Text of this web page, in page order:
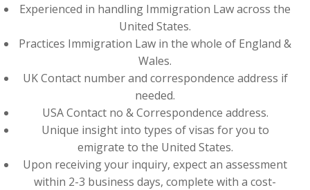
Experienced in handling Immigration Law across the
United States.
Practices Immigration Law in the whole of England &
Wales.
UK Contact number and correspondence address if
needed.
USA Contact no & Correspondence address.
Unique insight into types of visas for you to
emigrate to the United States.
Upon receiving your inquiry, expect an assessment
within 2-3 business days, complete with a cost-